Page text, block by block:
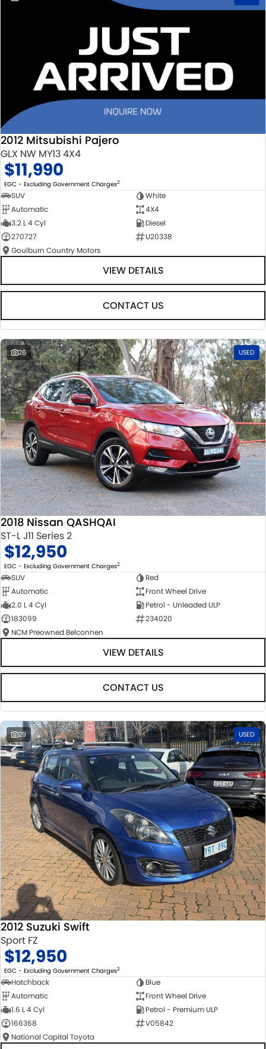
2012 Mitsubishi Pajero
GLX NW MY13 4X4
$11,990
EGC - Excluding Government Charges2
SUV
White
Automatic
4X4
3.2 L 4 Cyl
Diesel
270727
U20338
Goulburn Country Motors
VIEW DETAILS
CONTACT US
26 USED
2018 Nissan QASHQAI
ST-L J11 Series 2
$12,950
EGC - Excluding Government Charges2
SUV
Red
Automatic
Front Wheel Drive
2.0 L 4 Cyl
Petrol - Unleaded ULP
183099
234020
NCM Preowned Belconnen
VIEW DETAILS
CONTACT US
29 USED
2012 Suzuki Swift
Sport FZ
$12,950
EGC - Excluding Government Charges2
Hatchback
Blue
Automatic
Front Wheel Drive
1.6 L 4 Cyl
Petrol - Premium ULP
166368
V05842
National Capital Toyota